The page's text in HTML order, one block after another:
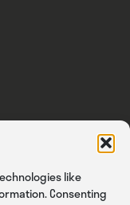
like
Consenting